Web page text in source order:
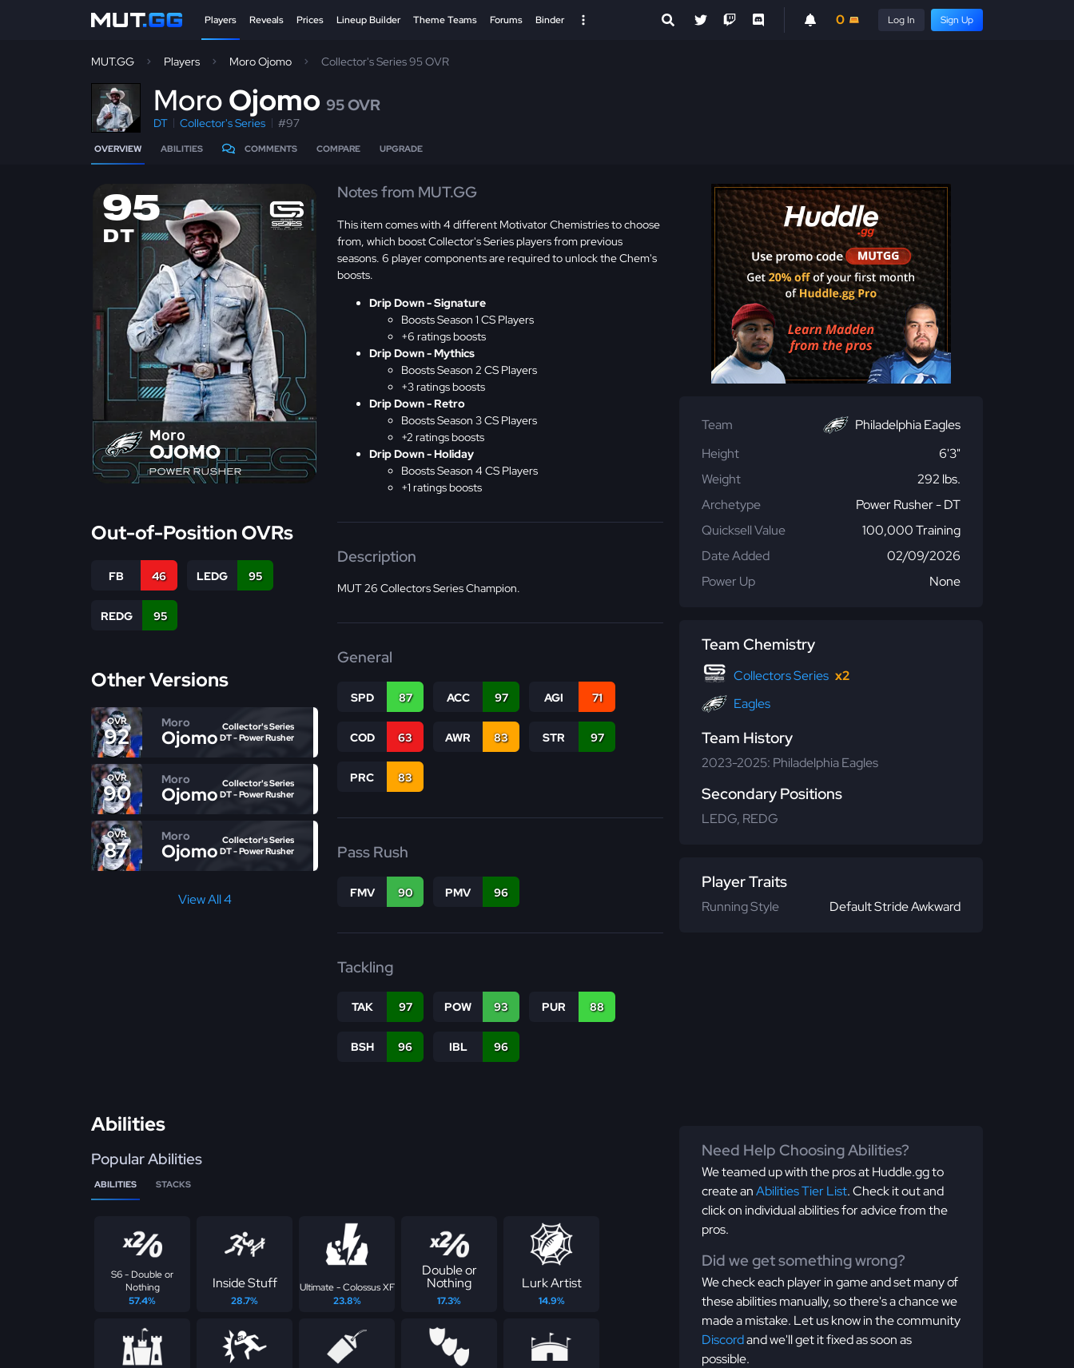
Players Reveals Prices Lineup Builder Theme Teams Forums Binder 0 Log In Sign Up
MUT.GG Players Moro Ojomo Collector's Series 95 OVR
MoroOjomo 95 OVR
DT Collector's Series #97
OVERVIEW ABILITIES COMMENTS COMPARE UPGRADE
95
DT
Moro
OJOMO
POWER RUSHER
Out-of-Position OVRs
FB 46 LEDG 95
REDG 95
Other Versions
OVR
92
Moro
Ojomo Collector's Series
DT - Power Rusher
OVR
90
Moro
Ojomo Collector's Series
DT - Power Rusher
OVR
87
Moro
Ojomo Collector's Series
DT - Power Rusher
View All 4
Notes from MUT.GG
This item comes with 4 different Motivator Chemistries to choose
from, which boost Collector's Series players from previous
seasons. 6 player components are required to unlock the Chem's
boosts.
Drip Down - Signature
Boosts Season 1 CS Players
+6 ratings boosts
Drip Down - Mythics
Boosts Season 2 CS Players
+3 ratings boosts
Drip Down - Retro
Boosts Season 3 CS Players
+2 ratings boosts
Drip Down - Holiday
Boosts Season 4 CS Players
+1 ratings boosts
Description
MUT 26 Collectors Series Champion.
General
SPD 87 ACC 97 AGI 71
COD 63 AWR 83 STR 97
PRC 83
Pass Rush
FMV 90 PMV 96
Tackling
TAK 97 POW 93 PUR 88
BSH 96 IBL 96
Team
Philadelphia Eagles
Height
6'3"
Weight
292 lbs.
Archetype
Power Rusher - DT
Quicksell Value
100,000 Training
Date Added
02/09/2026
Power Up
None
Team Chemistry
Collectors Series x2
Eagles
Team History
2023-2025: Philadelphia Eagles
Secondary Positions
LEDG, REDG
Player Traits
Running Style Default Stride Awkward
Abilities
Popular Abilities
ABILITIES STACKS
S6 - Double or
Nothing
57.4%
Inside Stuff
28.7%
Ultimate - Colossus XF
23.8%
Double or
Nothing
17.3%
Lurk Artist
14.9%
Need Help Choosing Abilities?
We teamed up with the pros at Huddle.gg to
create anAbilities Tier List. Check it out and
click on individual abilities for advice from the
pros.
Did we get something wrong?
We check each player in game and set many of
these abilities manually, so there's a chance we
made a mistake. Let us know in the community
Discordand we'll get it fixed as soon as
possible.